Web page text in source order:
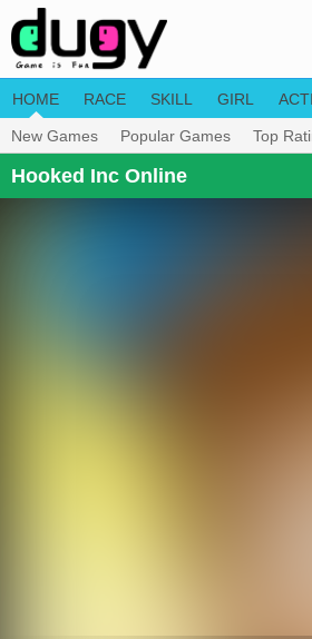
HOME RACE SKILL GIRL
New Games Popular Games Top
Hooked Inc Online